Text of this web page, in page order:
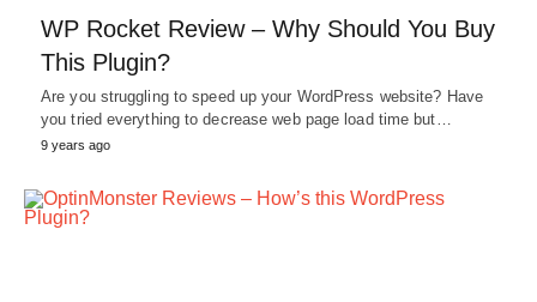
WP Rocket Review – Why Should You Buy
This Plugin?
Are you struggling to speed up your WordPress website? Have
you tried everything to decrease web page load time but…
9 years ago